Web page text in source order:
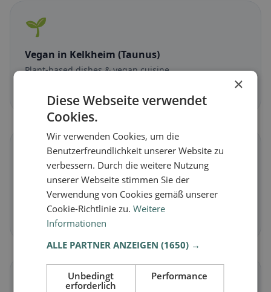
🌱
Vegan in Kelkheim (Taunus)
Plant-based dishes & vegan cuisine
Vegetarianin Kelkheim (Taunus)
Meat-free dishes & vegetarian classics
Discover now →
×
Diese Webseite verwendet
Cookies.
Wir verwenden Cookies, um die
Benutzerfreundlichkeit unserer Website zu
verbessern. Durch die weitere Nutzung
unserer Webseite stimmen Sie der
Verwendung von Cookies gemäß unserer
Cookie-Richtlinie zu.Weitere
Informationen
ALLE PARTNER ANZEIGEN(1650) →
Unbedingt
erforderlich
Performance